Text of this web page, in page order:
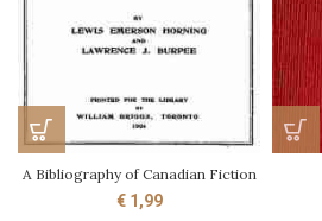
A Bibliography of Canadian Fiction
€1,99